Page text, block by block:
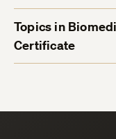
Topics in
Certificate